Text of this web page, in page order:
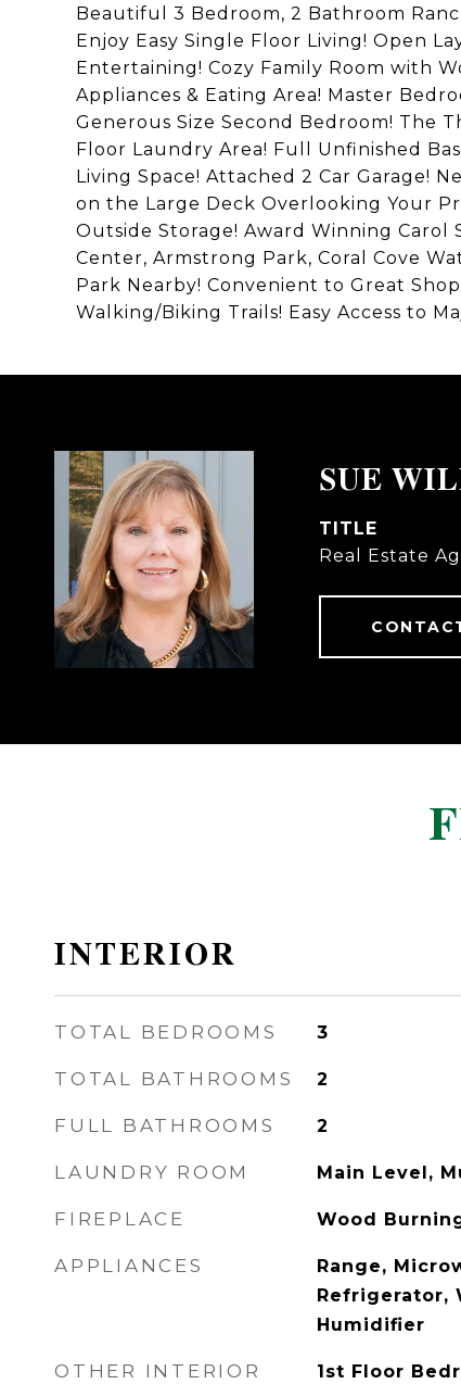
Beautiful 3 Bedroom, 2 Bathroom
Enjoy Easy Single Floor Living! Open
Entertaining! Cozy Family Room with
Appliances & Eating Area! Master
Generous Size Second Bedroom! The
Floor Laundry Area! Full Unfinished
Living Space! Attached 2 Car Garage!
on the Large Deck Overlooking Your
Outside Storage! Award Winning
Center, Armstrong Park, Coral Cove
Park Nearby! Convenient to Great
Walking/Biking Trails! Easy Access to
SUE
TITLE
Real Estate
INTERIOR
TOTAL BEDROOMS 3
TOTAL BATHROOMS 2
FULL BATHROOMS 2
LAUNDRY ROOM Main Level,
FIREPLACE Wood
APPLIANCES
Range,
Refrigerator,
Humidifier
OTHER INTERIOR
1st Floor